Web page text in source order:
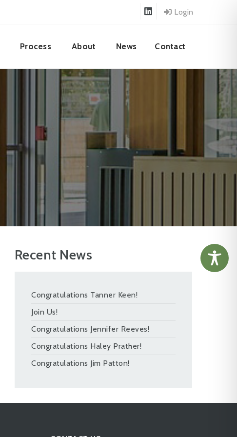
Login
Process About News Contact
Recent News
Congratulations Tanner Keen!
Join Us!
Congratulations Jennifer Reeves!
Congratulations Haley Prather!
Congratulations Jim Patton!